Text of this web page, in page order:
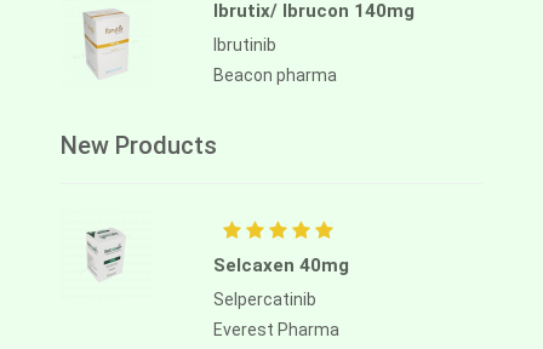
Ibrutix/ Ibrucon 140mg
Ibrutinib
Beacon pharma
New Products
Selcaxen 40mg
Selpercatinib
Everest Pharma